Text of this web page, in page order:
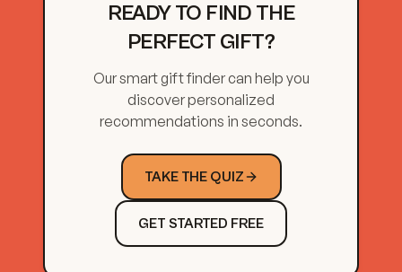
READY TO FIND THE
PERFECT GIFT?
Our smart gift finder can help you
discover personalized
recommendations in seconds.
TAKE THE QUIZ
GET STARTED FREE